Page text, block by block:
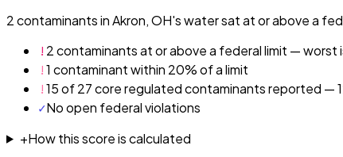
2 contaminants in Akron, OH's water sat at or above a
! 2 contaminants at or above a federal limit — worst
!1 contaminant within 20% of a limit
!15 of 27 core regulated contaminants reported —
✓No open federal violations
+How this score is calculated